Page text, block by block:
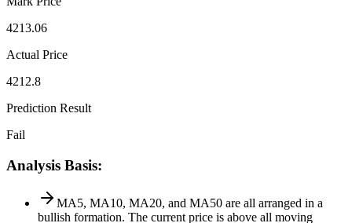
4213.06
Actual Price
4212.8
Prediction Result
Fail
Analysis Basis:
MA5, MA10, MA20, and MA50 are all arranged in a
bullish formation. The current price is above all moving